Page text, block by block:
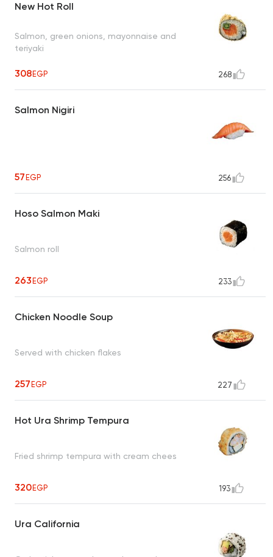
New Hot Roll
Salmon, green onions, mayonnaise and
teriyaki
308EGP 268
Salmon Nigiri
57EGP 256
Hoso Salmon Maki
Salmon roll
263EGP 233
Chicken Noodle Soup
Served with chicken flakes
257EGP 227
Hot Ura Shrimp Tempura
Fried shrimp tempura with cream chees
320EGP 193
Ura California